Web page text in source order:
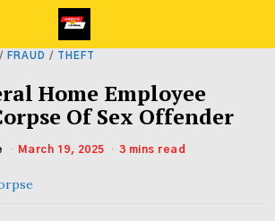
/ FRAUD / THEFT
Home Employee
Of Sex Offender
March 19, 2025 3 mins read